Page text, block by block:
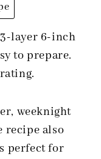
layer 6-inch
to prepare.
weeknight
recipe also
perfect for